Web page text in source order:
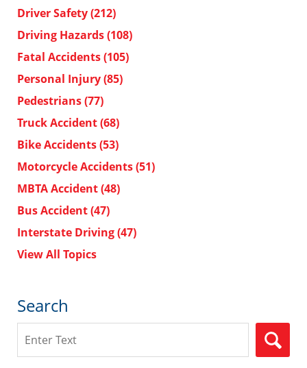
Driver Safety(212)
Driving Hazards(108)
Fatal Accidents(105)
Personal Injury(85)
Pedestrians(77)
Truck Accident(68)
Bike Accidents(53)
Motorcycle Accidents(51)
MBTA Accident(48)
Bus Accident(47)
Interstate Driving(47)
View All Topics
Search